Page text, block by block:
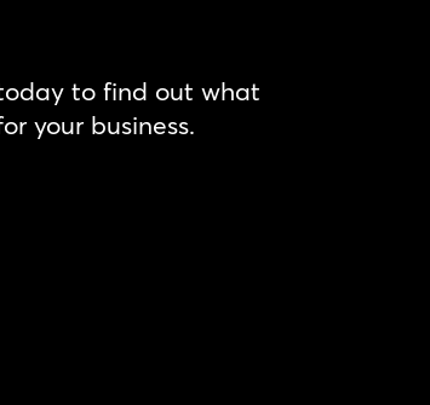
to find out what
your business.